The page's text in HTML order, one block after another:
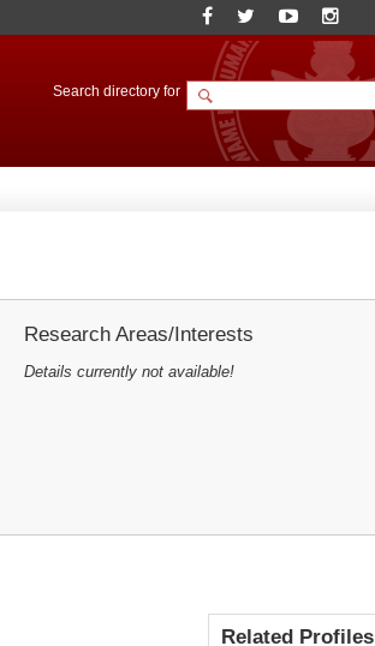
Search directory for
Research Areas/Interests
Details currently not available!
Related Profiles